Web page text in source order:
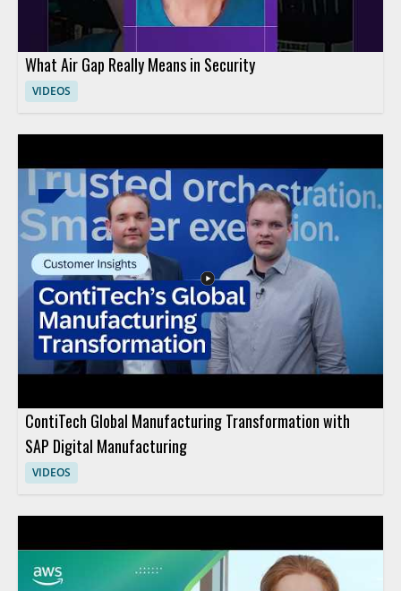
What Air Gap Really Means in Security
VIDEOS
ContiTech Global Manufacturing Transformation with
SAP Digital Manufacturing
VIDEOS